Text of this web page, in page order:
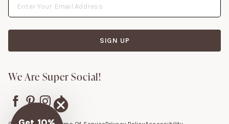
SIGN UP
We Are Super Social!